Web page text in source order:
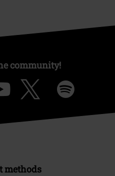
community!
methods